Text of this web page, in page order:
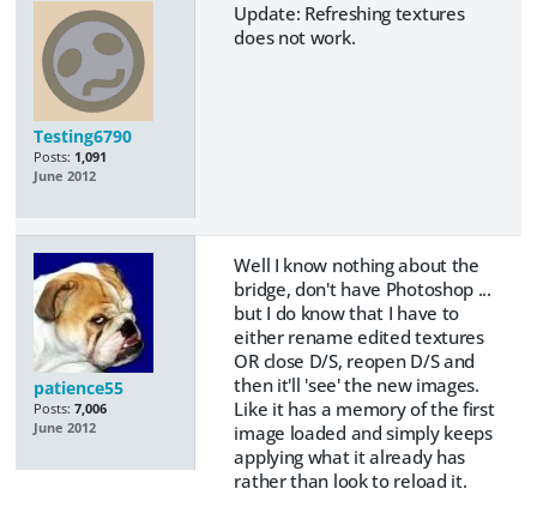
Testing6790
Posts: 1,091
June 2012
Update: Refreshing textures
does not work.
patience55
Posts: 7,006
June 2012
Well I know nothing about the
bridge, don't have Photoshop ...
but I do know that I have to
either rename edited textures
OR close D/S, reopen D/S and
then it'll 'see' the new images.
Like it has a memory of the first
image loaded and simply keeps
applying what it already has
rather than look to reload it.